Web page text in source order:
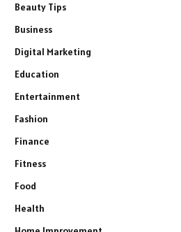
Beauty Tips
Business
Digital Marketing
Education
Entertainment
Fashion
Finance
Fitness
Food
Health